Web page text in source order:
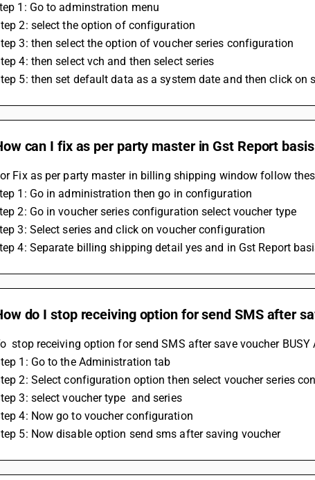
1: Go to adminstration menu
2: select the option of configuration
3: then select the option of voucher series configuration
4: then select vch and then select series
5: then set default data as a system date and then click on
can I fix as per party master in Gst Report
Fix as per party master in billing shipping window follow
1: Go in administration then go in configuration
2: Go in voucher series configuration select voucher type
3: Select series and click on voucher configuration
4: Separate billing shipping detail yes and in Gst Report
do I stop receiving option for send SMS after
stop receiving option for send SMS after save voucher
1: Go to the Administration tab
2: Select configuration option then select voucher series
3: select voucher type  and series
4: Now go to voucher configuration
5: Now disable option send sms after saving voucher